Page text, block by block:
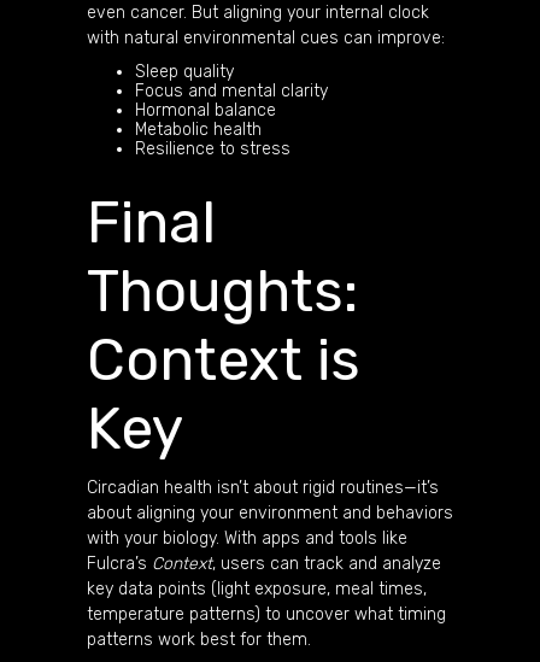
even cancer. But aligning your internal clock
with natural environmental cues can improve:
Sleep quality
Focus and mental clarity
Hormonal balance
Metabolic health
Resilience to stress
Final
Thoughts:
Context is
Key
Circadian health isn’t about rigid routines—it’s
about aligning your environment and behaviors
with your biology. With apps and tools like
Fulcra’s Context, users can track and analyze
key data points (light exposure, meal times,
temperature patterns) to uncover what timing
patterns work best for them.